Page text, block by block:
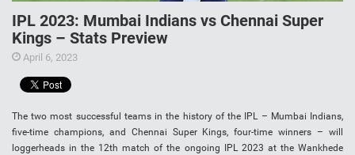
IPL 2023: Mumbai Indians vs Chennai Super
Kings – Stats Preview
April 6, 2023
The two most successful teams in the history of the IPL – Mumbai Indians,
five-time champions, and Chennai Super Kings, four-time winners – will
loggerheads in the 12th match of the ongoing IPL 2023 at the Wankhede